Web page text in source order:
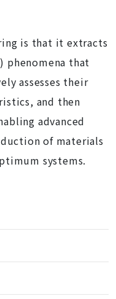
is that it extracts
phenomena that
assesses their
and then
advanced
of materials
systems.